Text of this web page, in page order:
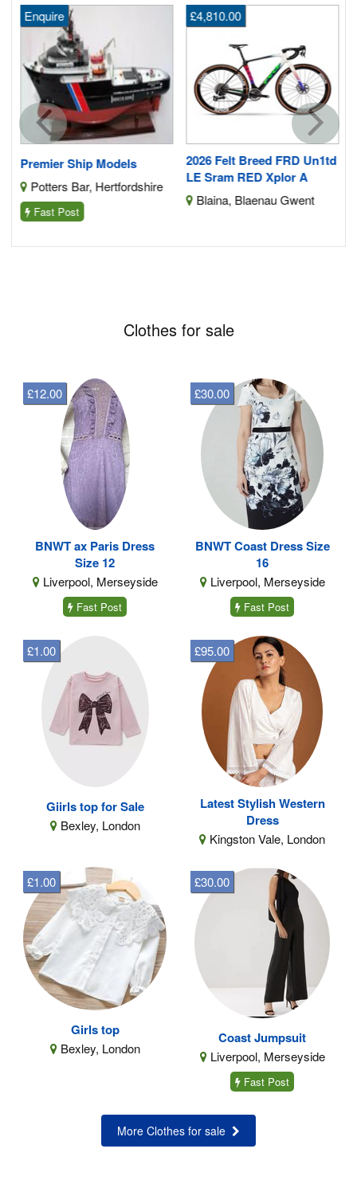
Premier Ship Models
Enquire
Potters Bar, Hertfordshire
Fast Post
2026 Felt Breed FRD Un1td
LE Sram RED Xplor A
£4,810.00
Blaina, Blaenau Gwent
Clothes for sale
BNWT ax Paris Dress
Size 12
Liverpool, Merseyside
£12.00
Fast Post
BNWT Coast Dress Size
16
Liverpool, Merseyside
£30.00
Fast Post
Giirls top for Sale
Bexley, London
£1.00
Latest Stylish Western
Dress
Kingston Vale, London
£95.00
Girls top
Bexley, London
£1.00
Coast Jumpsuit
Liverpool, Merseyside
£30.00
Fast Post
More Clothes for sale